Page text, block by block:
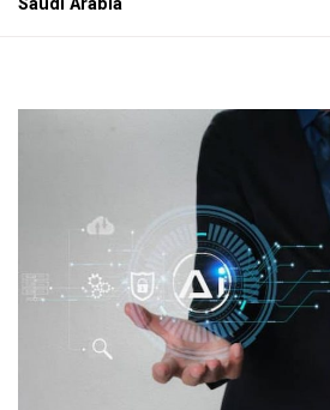
Saudi Arabia